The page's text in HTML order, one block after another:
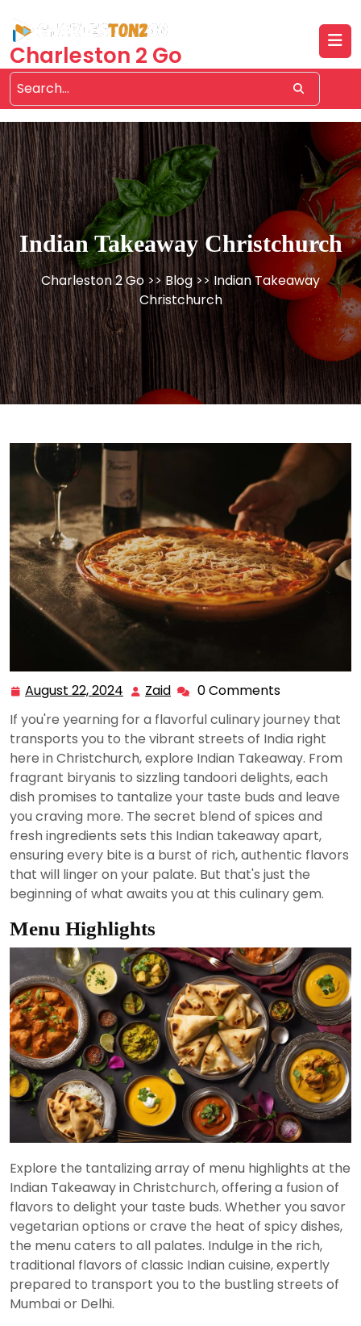
content
Charleston 2 Go
Indian Takeaway Christchurch
Charleston 2 Go >>Blog >> Indian Takeaway
Christchurch
August 22, 2024 August
22,
2024
Zaid Zaid 0 Comments
If you're yearning for a flavorful culinary journey that
transports you to the vibrant streets of India right
here in Christchurch, explore Indian Takeaway. From
fragrant biryanis to sizzling tandoori delights, each
dish promises to tantalize your taste buds and leave
you craving more. The secret blend of spices and
fresh ingredients sets this Indian takeaway apart,
ensuring every bite is a burst of rich, authentic flavors
that will linger on your palate. But that's just the
beginning of what awaits you at this culinary gem.
Menu Highlights
Explore the tantalizing array of menu highlights at the
Indian Takeaway in Christchurch, offering a fusion of
flavors to delight your taste buds. Whether you savor
vegetarian options or crave the heat of spicy dishes,
the menu caters to all palates. Indulge in the rich,
traditional flavors of classic Indian cuisine, expertly
prepared to transport you to the bustling streets of
Mumbai or Delhi.